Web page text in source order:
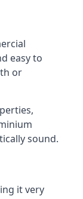
easy to
or
sound.
it very